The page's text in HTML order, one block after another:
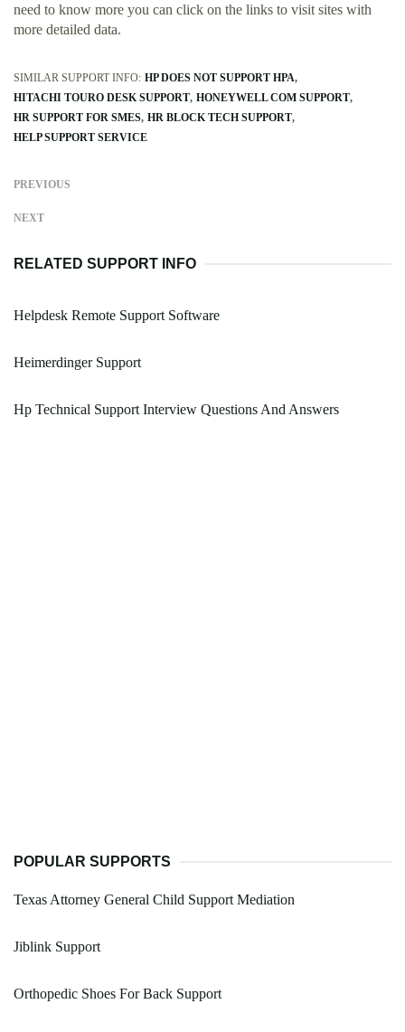
need to know more you can click on the links to visit sites with
more detailed data.
SIMILAR SUPPORT INFO: HP DOES NOT SUPPORT HPA
HITACHI TOURO DESK SUPPORT HONEYWELL COM SUPPORT
HR SUPPORT FOR SMES HR BLOCK TECH SUPPORT
HELP SUPPORT SERVICE
PREVIOUS
NEXT
RELATED SUPPORT INFO
Helpdesk Remote Support Software
Heimerdinger Support
Hp Technical Support Interview Questions And Answers
POPULAR SUPPORTS
Texas Attorney General Child Support Mediation
Jiblink Support
Orthopedic Shoes For Back Support